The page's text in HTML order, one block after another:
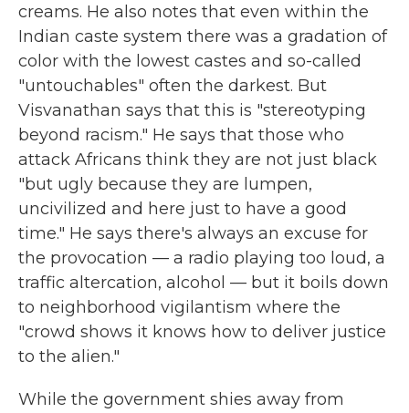
creams. He also notes that even within the
Indian caste system there was a gradation of
color with the lowest castes and so-called
"untouchables" often the darkest. But
Visvanathan says that this is "stereotyping
beyond racism." He says that those who
attack Africans think they are not just black
"but ugly because they are lumpen,
uncivilized and here just to have a good
time." He says there's always an excuse for
the provocation — a radio playing too loud, a
traffic altercation, alcohol — but it boils down
to neighborhood vigilantism where the
"crowd shows it knows how to deliver justice
to the alien."
While the government shies away from